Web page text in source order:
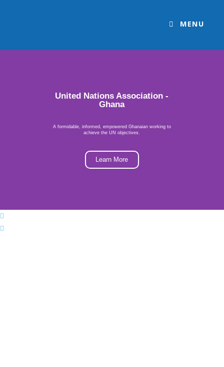
MENU
United Nations Association -
Ghana
A formidable, informed, empowered Ghanaian working to
achieve the UN objectives.
Learn More